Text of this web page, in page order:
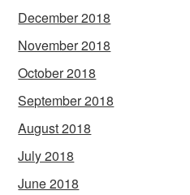
December 2018
November 2018
October 2018
September 2018
August 2018
July 2018
June 2018